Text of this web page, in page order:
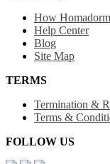
How
Help Center
Blog
Site Map
TERMS
Termination &
Terms &
FOLLOW US